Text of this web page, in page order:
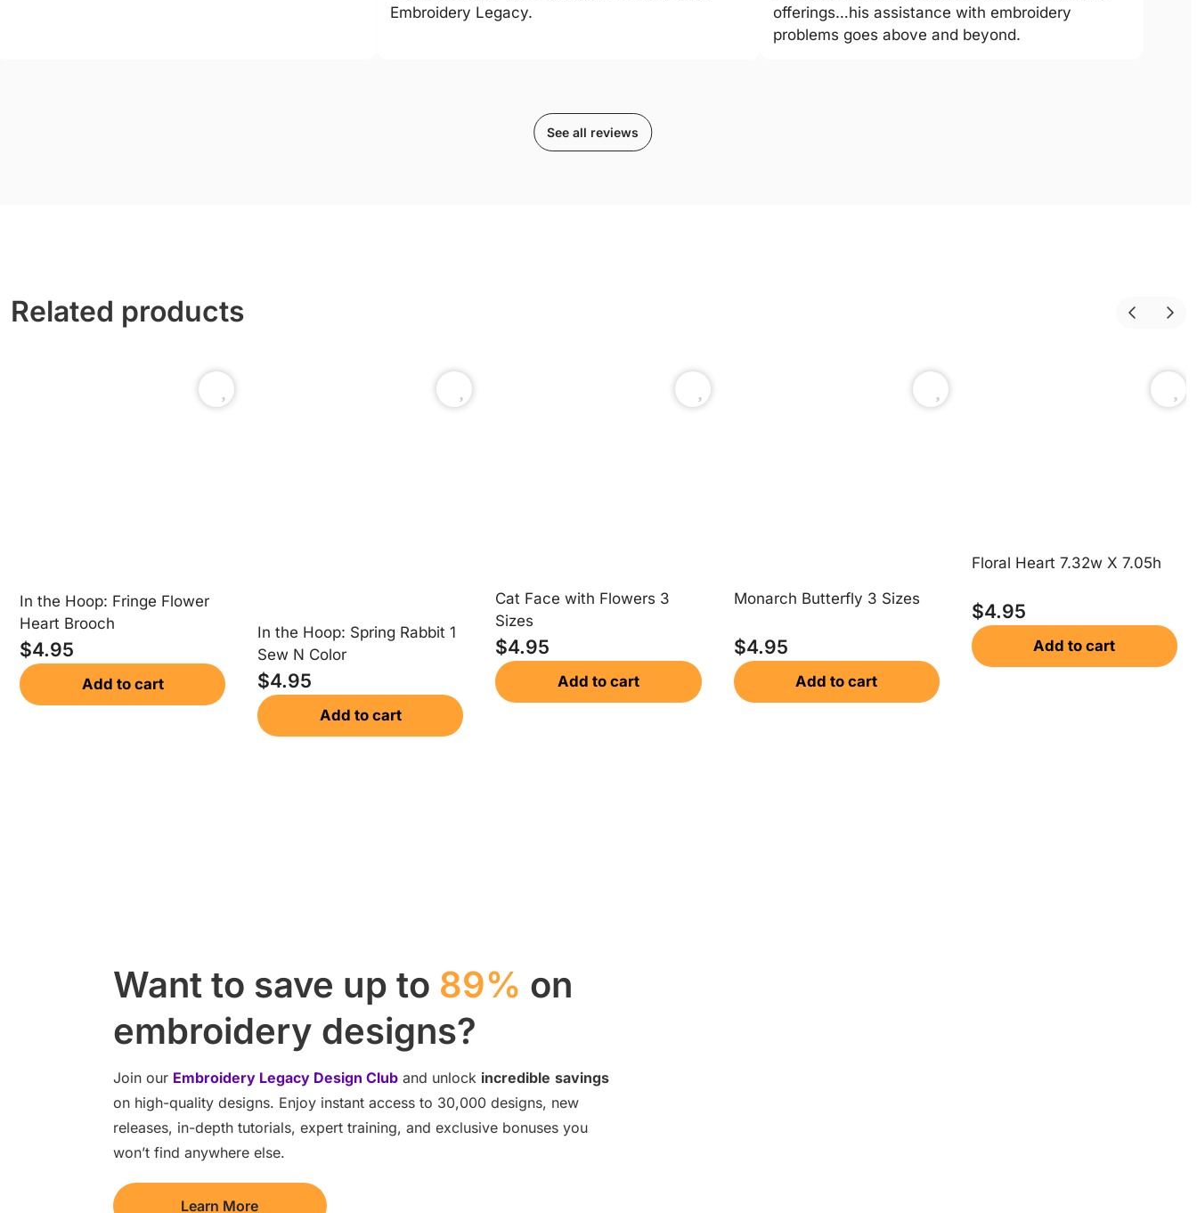
Embroidery Legacy.
offerings…his assistance with embroidery
problems goes above and beyond.
See all reviews
Related products
In the Hoop: Fringe Flower
Heart Brooch
$4.95
Add to cart
In the Hoop: Spring Rabbit 1
Sew N Color
$4.95
Add to cart
Cat Face with Flowers 3
Sizes
$4.95
Add to cart
Monarch Butterfly 3 Sizes
$4.95
Add to cart
Floral Heart 7.32w X 7.05h
$4.95
Add to cart
Want to save up to 89% on
embroidery designs?
Join our Embroidery Legacy Design Cluband unlock incredible savings
on high-quality designs. Enjoy instant access to 30,000 designs, new
releases, in-depth tutorials, expert training, and exclusive bonuses you
won’t find anywhere else.
Learn More